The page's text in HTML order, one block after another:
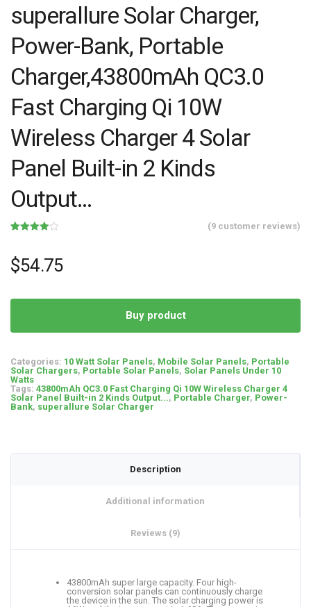
superallure Solar Charger,
Power-Bank, Portable
Charger,43800mAh QC3.0
Fast Charging Qi 10W
Wireless Charger 4 Solar
Panel Built-in 2 Kinds
Output…
of 5
based
on
(9 customer reviews)
$54.75
Buy product
Categories: 10 Watt Solar Panels, Mobile Solar Panels, Portable
Solar Chargers, Portable Solar Panels, Solar Panels Under 10
Watts
Tags: 43800mAh QC3.0 Fast Charging Qi 10W Wireless Charger 4
Solar Panel Built-in 2 Kinds Output..., Portable Charger, Power-
Bank, superallure Solar Charger
Description
Additional information
Reviews (9)
43800mAh super large capacity. Four high-
conversion solar panels can continuously charge
the device in the sun. The solar charging power is